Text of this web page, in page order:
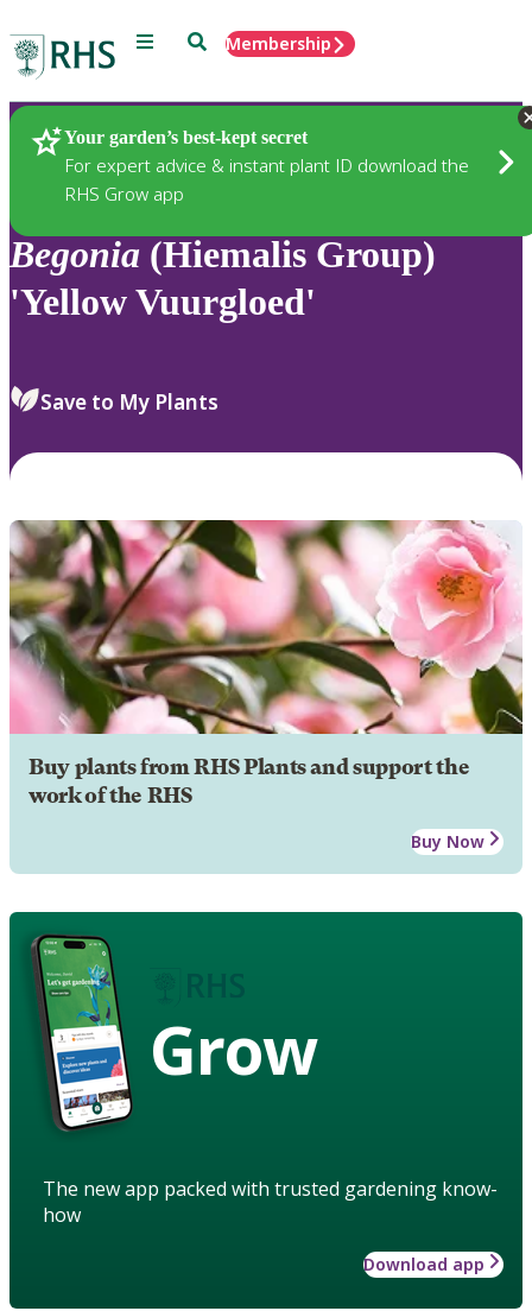
Menu SearchMembership
Your garden’s best-kept secret
For expert advice & instant plant ID download the
RHS Grow app
Plants
Begonia (Hiemalis Group)
'Yellow Vuurgloed'
Save to My Plants
Buy plants from RHS Plants and support the
work of the RHS
Buy Now
Grow
The new app packed with trusted gardening know-
how
Download app